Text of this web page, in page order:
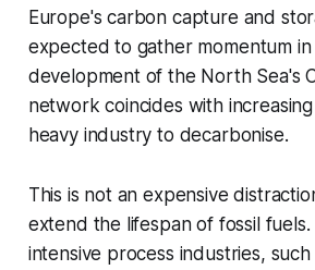
Europe's carbon capture and
expected to gather momentum
development of the North Sea's
network coincides with
heavy industry to decarbonise.
This is not an expensive
extend the lifespan of fossil
intensive process industries,